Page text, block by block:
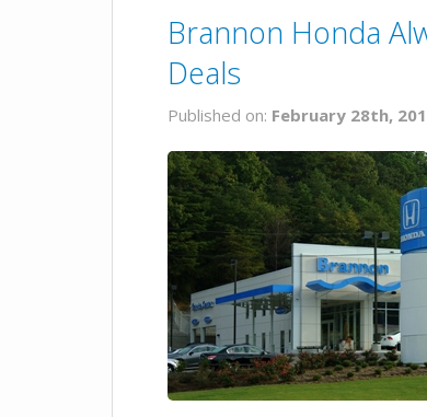
Brannon Honda
Deals
Published on: February 28th,